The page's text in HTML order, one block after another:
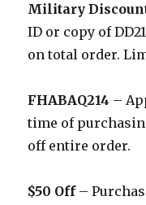
Military
ID or copy of
on total order.
FHABAQ214 –
time of
off entire order.
$50 Off–